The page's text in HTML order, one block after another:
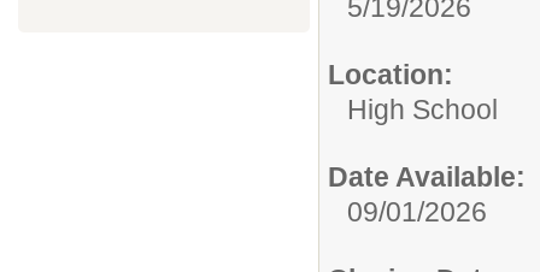
5/19/2026
Location:
High School
Date Available:
09/01/2026